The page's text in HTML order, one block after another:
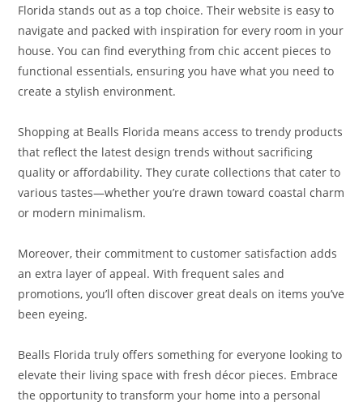
Florida stands out as a top choice. Their website is easy to
navigate and packed with inspiration for every room in your
house. You can find everything from chic accent pieces to
functional essentials, ensuring you have what you need to
create a stylish environment.
Shopping at Bealls Florida means access to trendy products
that reflect the latest design trends without sacrificing
quality or affordability. They curate collections that cater to
various tastes—whether you’re drawn toward coastal charm
or modern minimalism.
Moreover, their commitment to customer satisfaction adds
an extra layer of appeal. With frequent sales and
promotions, you’ll often discover great deals on items you’ve
been eyeing.
Bealls Florida truly offers something for everyone looking to
elevate their living space with fresh décor pieces. Embrace
the opportunity to transform your home into a personal